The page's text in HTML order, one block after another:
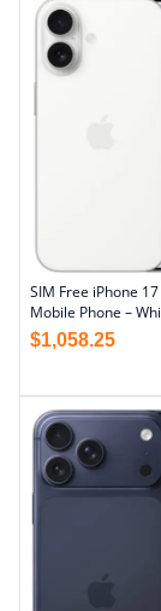
SIM Free iPhone
Mobile Phone –
$1,058.25